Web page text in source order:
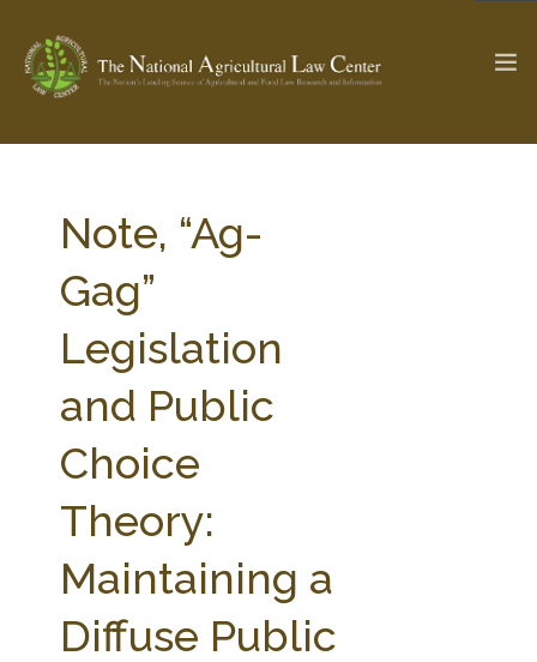
Check out... The Ag & Food Law Update >
SEARCH SITE
ABOUT THE CENTER
PARTNERS
STATE COMPILATIONS
AG LAW BIBLIOGRAPHY GENERAL RESOURCES
Note, “Ag-
Gag”
Legislation
and Public
Choice
Theory:
Maintaining a
Diffuse Public